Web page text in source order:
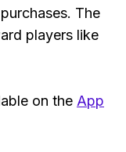
The
players like
on the App